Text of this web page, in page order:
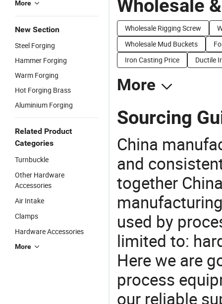
More
New Section
Steel Forging
Hammer Forging
Warm Forging
Hot Forging Brass
Aluminium Forging
Related Product
Categories
Turnbuckle
Other Hardware
Accessories
Air Intake
Clamps
Hardware Accessories
More
Wholesale
Wholesale Rigging Screw
Wholesale Mud Buckets
Iron Casting Price
Ductile
More
Sourcing
China
and
together
used by
limited to:
Here we are
process
our reliable